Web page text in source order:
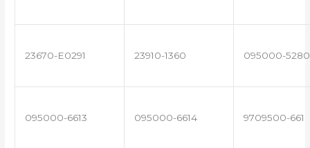
23670-E0291 23910-1360 095000-5280
095000-6613 095000-6614 9709500-661